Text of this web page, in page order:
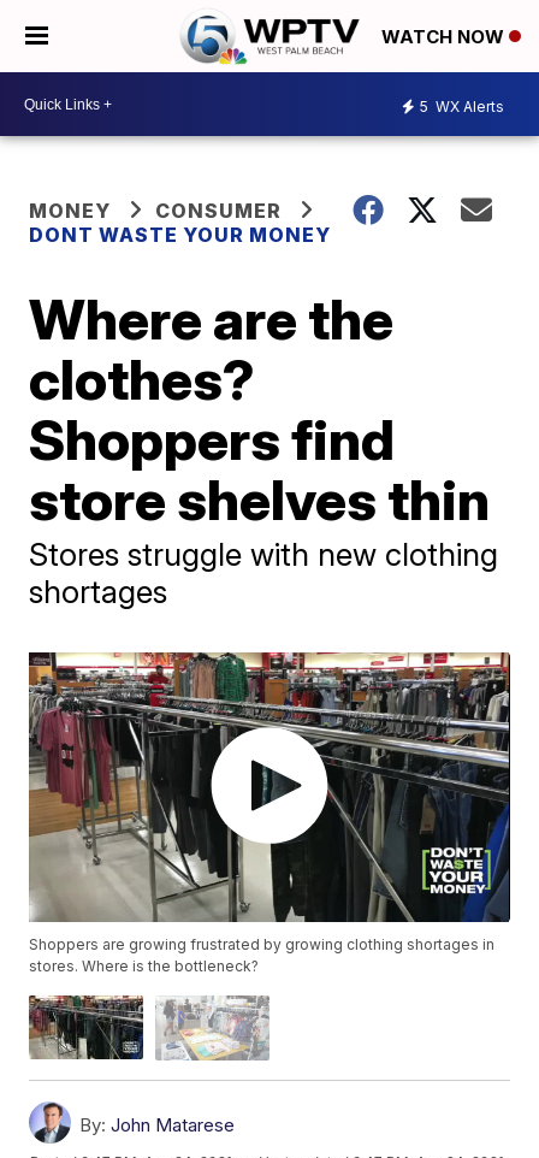
WATCH NOW
5 WX Alerts
MONEY
CONSUMER
DONT WASTE YOUR MONEY
Where are the
clothes?
Shoppers find
store shelves thin
Stores struggle with new clothing
shortages
Shoppers are growing frustrated by growing clothing shortages in
stores. Where is the bottleneck?
By: John Matarese